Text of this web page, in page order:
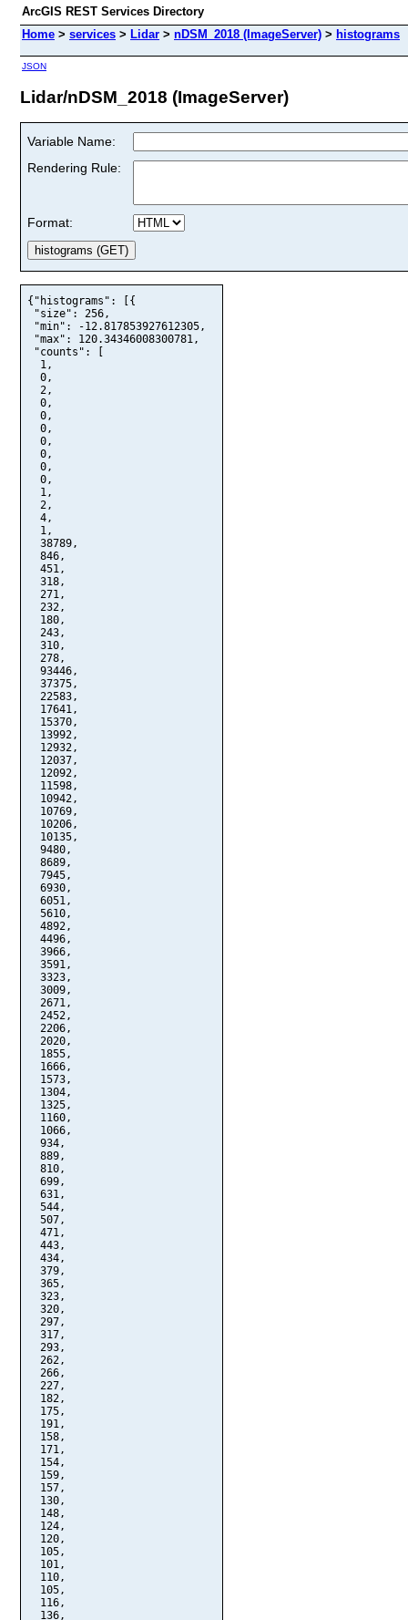
ArcGIS REST Services Directory
Home > services > Lidar > nDSM_2018 (ImageServer) > histograms
JSON
Lidar/nDSM_2018 (ImageServer)
Variable Name:
Rendering Rule:
Format:
{"histograms": [{
"size": 256,
"min": -12.817853927612305,
"max": 120.34346008300781,
"counts": [
  1,
  0,
  2,
  0,
  0,
  0,
  0,
  0,
  0,
  0,
  1,
  2,
  4,
  1,
  38789,
  846,
  451,
  318,
  271,
  232,
  180,
  243,
  310,
  278,
  93446,
  37375,
  22583,
  17641,
  15370,
  13992,
  12932,
  12037,
  12092,
  11598,
  10942,
  10769,
  10206,
  10135,
  9480,
  8689,
  7945,
  6930,
  6051,
  5610,
  4892,
  4496,
  3966,
  3591,
  3323,
  3009,
  2671,
  2452,
  2206,
  2020,
  1855,
  1666,
  1573,
  1304,
  1325,
  1160,
  1066,
  934,
  889,
  810,
  699,
  631,
  544,
  507,
  471,
  443,
  434,
  379,
  365,
  323,
  320,
  297,
  317,
  293,
  262,
  266,
  227,
  182,
  175,
  191,
  158,
  171,
  154,
  159,
  157,
  130,
  148,
  124,
  120,
  105,
  101,
  110,
  105,
  116,
  136,